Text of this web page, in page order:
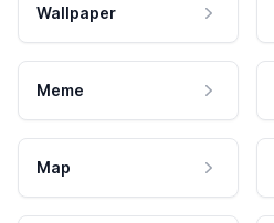
Wallpaper
Meme
Map